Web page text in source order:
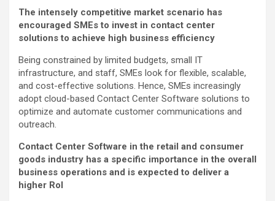
The intensely competitive market scenario has
encouraged SMEs to invest in contact center
solutions to achieve high business efficiency
Being constrained by limited budgets, small IT
infrastructure, and staff, SMEs look for flexible, scalable,
and cost-effective solutions. Hence, SMEs increasingly
adopt cloud-based Contact Center Software solutions to
optimize and automate customer communications and
outreach.
Contact Center Software in the retail and consumer
goods industry has a specific importance in the overall
business operations and is expected to deliver a
higher RoI